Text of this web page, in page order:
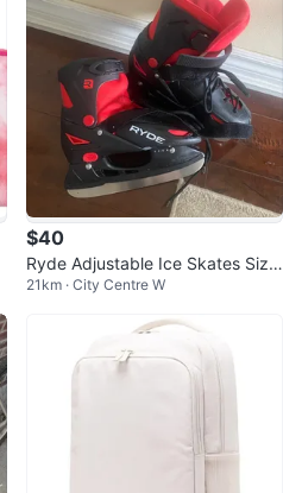
$40
Ryde Adjustable Ice Skates Size
3-6
21km · City Centre W